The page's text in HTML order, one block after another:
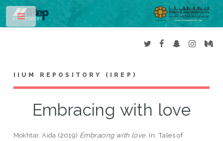
IIUM REPOSITORY (IREP)
Embracing with love
Mokhtar, Aida (2019) Embracing with love. In: Tales of
Toggle